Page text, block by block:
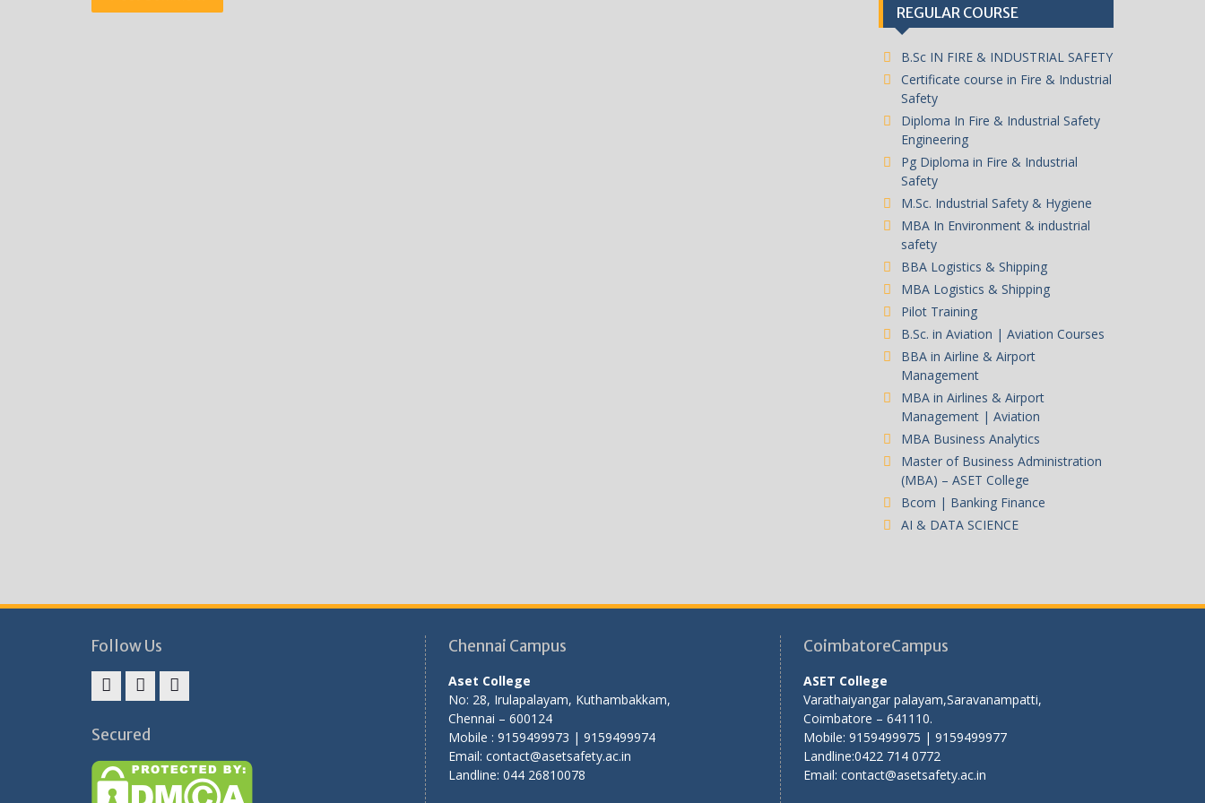
REGULAR COURSE
B.Sc IN FIRE & INDUSTRIAL SAFETY
Certificate course in Fire & Industrial
Safety
Diploma In Fire & Industrial Safety
Engineering
Pg Diploma in Fire & Industrial
Safety
M.Sc. Industrial Safety & Hygiene
MBA In Environment & industrial
safety
BBA Logistics & Shipping
MBA Logistics & Shipping
Pilot Training
B.Sc. in Aviation | Aviation Courses
BBA in Airline & Airport
Management
MBA in Airlines & Airport
Management | Aviation
MBA Business Analytics
Master of Business Administration
(MBA) – ASET College
Bcom | Banking Finance
AI & DATA SCIENCE
Follow Us
Secured
Chennai Campus
Aset College
No: 28, Irulapalayam, Kuthambakkam,
Chennai – 600124
Mobile : 9159499973 | 9159499974
Email: contact@asetsafety.ac.in
Landline: 044 26810078
CoimbatoreCampus
ASET College
Varathaiyangar palayam,Saravanampatti,
Coimbatore – 641110.
Mobile: 9159499975 | 9159499977
Landline:0422 714 0772
Email: contact@asetsafety.ac.in